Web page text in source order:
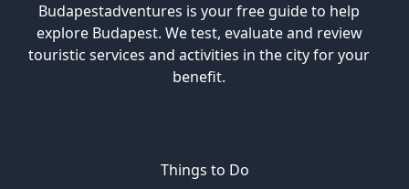
Budapestadventures is your free guide to help
explore Budapest. We test, evaluate and review
touristic services and activities in the city for your
benefit.
Things to Do